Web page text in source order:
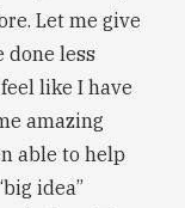
Let me give
done less
like I have
amazing
able to help
idea”